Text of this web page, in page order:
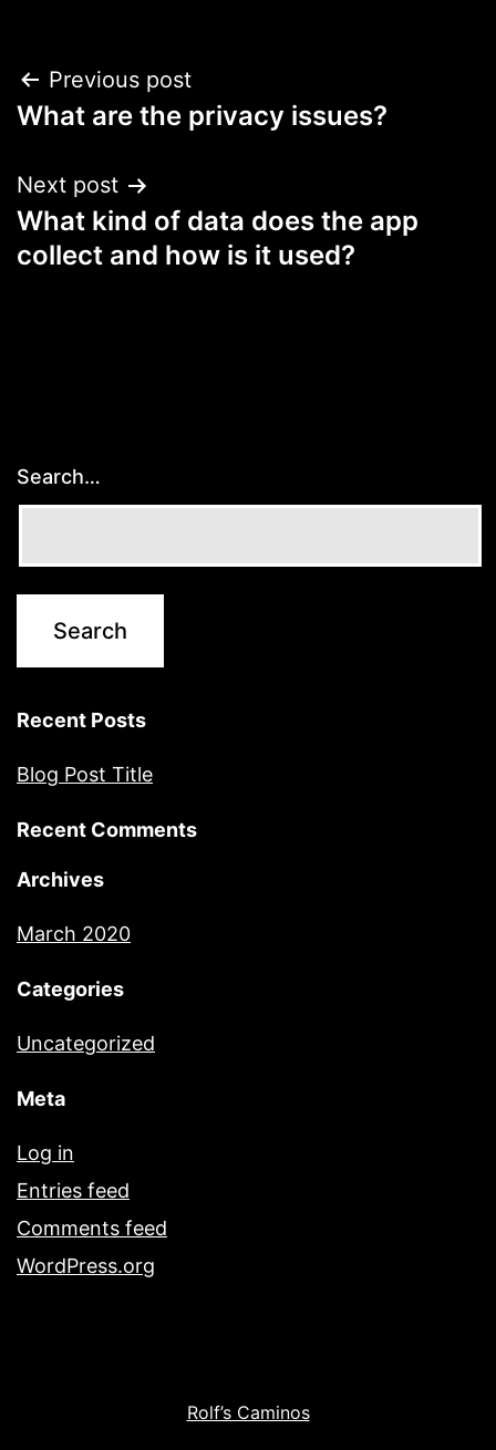
Post
navigation
Previous post
What are the privacy issues?
Next post
What kind of data does the app
collect and how is it used?
Search…
Recent Posts
Blog Post Title
Recent Comments
Archives
March 2020
Categories
Uncategorized
Meta
Log in
Entries feed
Comments feed
WordPress.org
Rolf’s Caminos